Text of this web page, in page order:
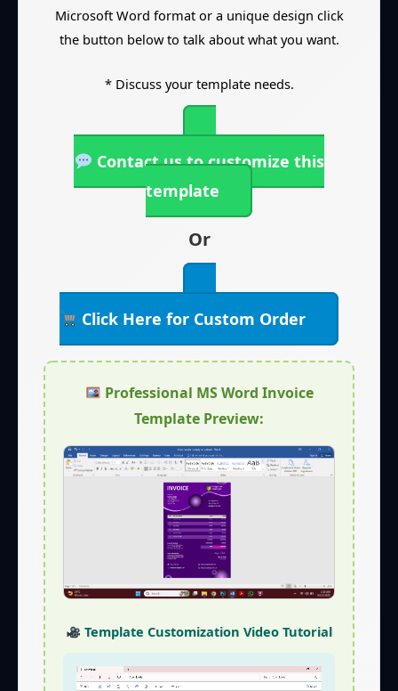
Microsoft Word format or a unique design click
the button below to talk about what you want.
* Discuss your template needs.
Contact us to customize this
template
Or
Click Here for Custom Order
Professional MS Word Invoice
Template Preview:
Template Customization Video Tutorial
Video